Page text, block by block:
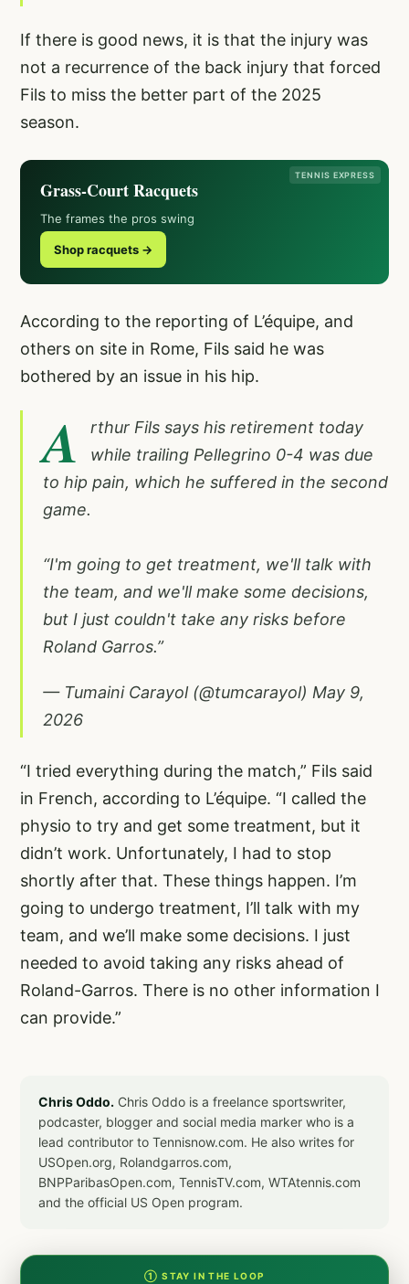
If there is good news, it is that the injury was
not a recurrence of the back injury that forced
Fils to miss the better part of the 2025
season.
TENNIS EXPRESS
Grass-Court Racquets
The frames the pros swing
Shop racquets →
According to the reporting of L’équipe, and
others on site in Rome, Fils said he was
bothered by an issue in his hip.
A
rthur Fils says his retirement today
while trailing Pellegrino 0-4 was due
to hip pain, which he suffered in the second
game.
“I'm going to get treatment, we'll talk with
the team, and we'll make some decisions,
but I just couldn't take any risks before
Roland Garros.”
— Tumaini Carayol (@tumcarayol) May 9,
2026
“I tried everything during the match,” Fils said
in French, according to L’équipe. “I called the
physio to try and get some treatment, but it
didn’t work. Unfortunately, I had to stop
shortly after that. These things happen. I’m
going to undergo treatment, I’ll talk with my
team, and we’ll make some decisions. I just
needed to avoid taking any risks ahead of
Roland-Garros. There is no other information I
can provide.”
Chris Oddo. Chris Oddo is a freelance sportswriter,
podcaster, blogger and social media marker who is a
lead contributor to Tennisnow.com. He also writes for
USOpen.org, Rolandgarros.com,
BNPParibasOpen.com, TennisTV.com, WTAtennis.com
and the official US Open program.
① STAY IN THE LOOP